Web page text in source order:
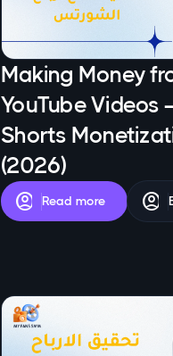
Making Money
YouTube Videos
Shorts
(2026)
account_circle Read more account_circle